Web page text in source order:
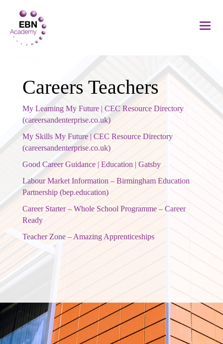
Careers Teachers
My Learning My Future | CEC Resource Directory
(careersandenterprise.co.uk)
My Skills My Future | CEC Resource Directory
(careersandenterprise.co.uk)
Good Career Guidance | Education | Gatsby
Labour Market Information – Birmingham Education
Partnership (bep.education)
Career Starter – Whole School Programme – Career
Ready
Teacher Zone – Amazing Apprenticeships